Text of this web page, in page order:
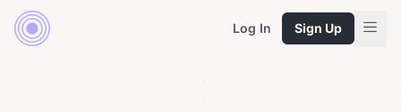
Log In Sign Up